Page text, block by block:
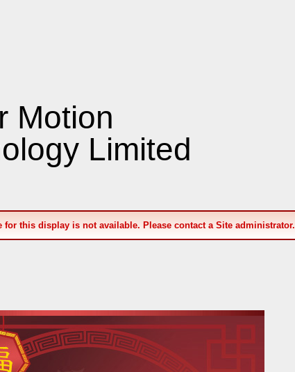
Motion
Limited
for this display is not available. Please contact a Site administrator.